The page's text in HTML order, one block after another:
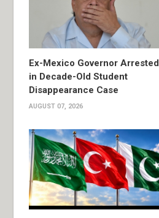
Ex-Mexico Governor Arrested
in Decade-Old Student
Disappearance Case
AUGUST 07, 2026